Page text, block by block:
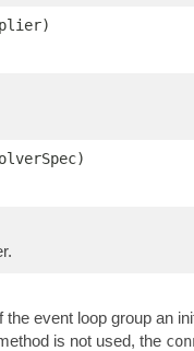
the event loop group an
is not used, the